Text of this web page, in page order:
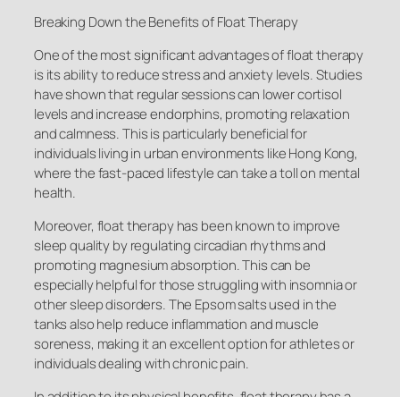
Breaking Down the Benefits of Float Therapy
One of the most significant advantages of float therapy
is its ability to reduce stress and anxiety levels. Studies
have shown that regular sessions can lower cortisol
levels and increase endorphins, promoting relaxation
and calmness. This is particularly beneficial for
individuals living in urban environments like Hong Kong,
where the fast-paced lifestyle can take a toll on mental
health.
Moreover, float therapy has been known to improve
sleep quality by regulating circadian rhythms and
promoting magnesium absorption. This can be
especially helpful for those struggling with insomnia or
other sleep disorders. The Epsom salts used in the
tanks also help reduce inflammation and muscle
soreness, making it an excellent option for athletes or
individuals dealing with chronic pain.